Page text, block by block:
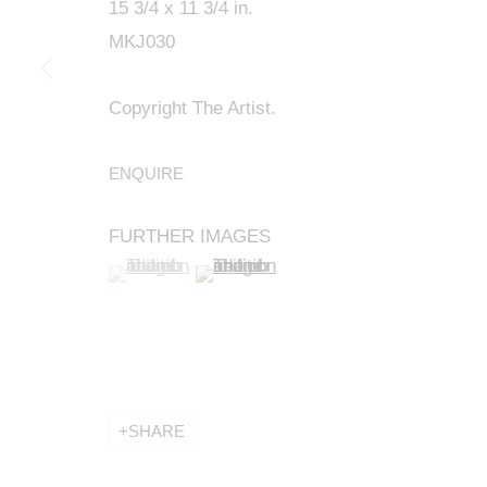
15 3/4 x 11 3/4 in.
MKJ030
Copyright The Artist.
ENQUIRE
FURTHER IMAGES
(View a larger image of thumbnail 1 )
, currently selected.
, currently selected.
, currently selected.(View a larger image of thumbnail 2
SHARE